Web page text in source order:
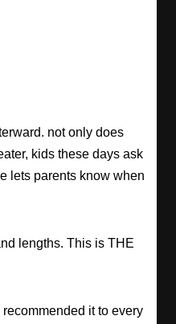
not only does
kids these days ask
lets parents know when
lengths. This is THE
it to every